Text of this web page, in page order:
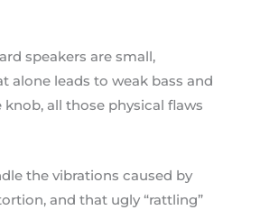
speakers are small,
alone leads to weak bass and
all those physical flaws
the vibrations caused by
and that ugly “rattling”